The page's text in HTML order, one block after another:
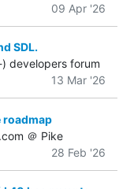
09 Apr '26
SDL.
developers forum
13 Mar '26
roadmap
＠ Pike
28 Feb '26